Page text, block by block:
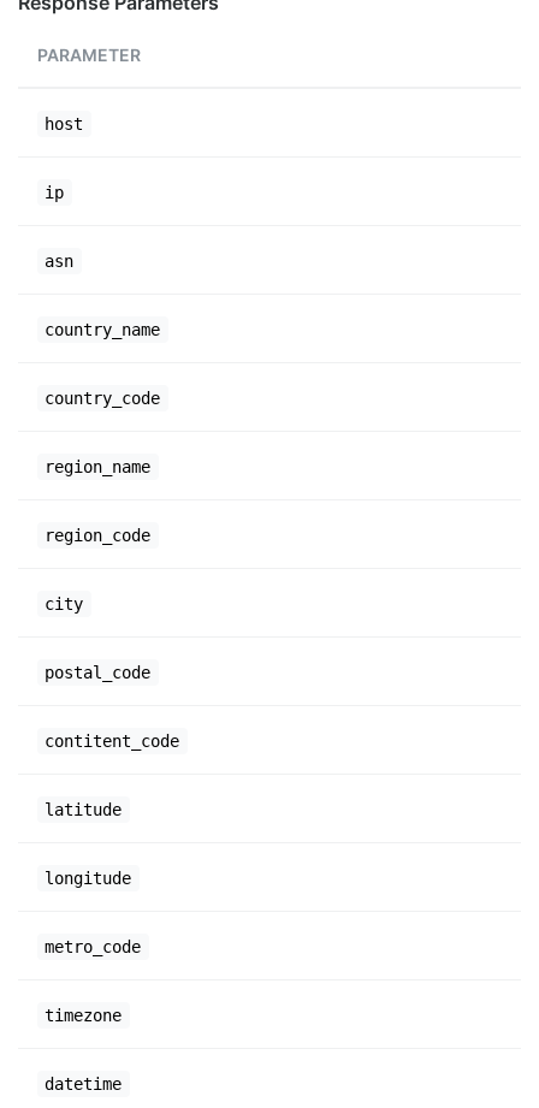
PARAMETER
host
ip
asn
country_name
country_code
region_name
region_code
city
postal_code
contitent_code
latitude
longitude
metro_code
timezone
datetime